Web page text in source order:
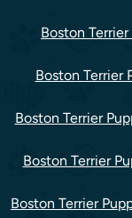
Boston
Boston Terrier
Boston Terrier
Boston Terrier
Boston Terrier